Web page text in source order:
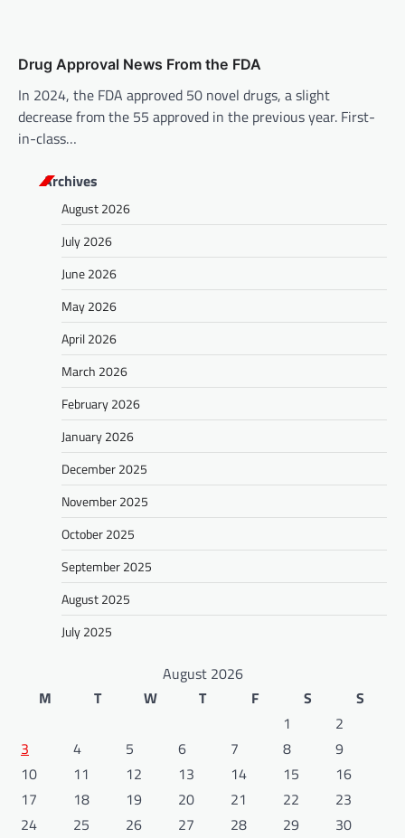
Drug Approval News From the FDA
In 2024, the FDA approved 50 novel drugs, a slight
decrease from the 55 approved in the previous year. First-
in-class…
Archives
August 2026
July 2026
June 2026
May 2026
April 2026
March 2026
February 2026
January 2026
December 2025
November 2025
October 2025
September 2025
August 2025
July 2025
August 2026
M
T W T F S
S
1
2
3
4 5 6 7 8
9
10
11 12 13 14 15
16
17
18 19 20 21 22
23
24
25 26 27 28 29
30